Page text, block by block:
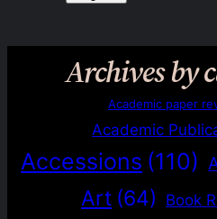
Archives by
Academic paper
Academic
Accessions (110)
Art (64) Book